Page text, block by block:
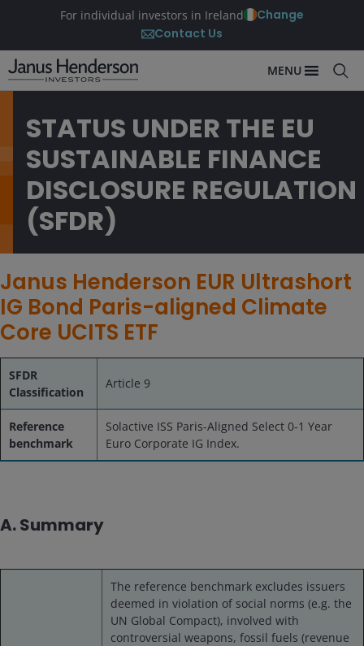
For individual investors in Ireland
Change
Contact Us
MENU
STATUS UNDER THE EU
SUSTAINABLE FINANCE
DISCLOSURE REGULATION
(SFDR)
Janus Henderson EUR Ultrashort
IG Bond Paris-aligned Climate
Core UCITS ETF
SFDR
Classification
Article 9
Reference
benchmark
Solactive ISS Paris-Aligned Select 0-1 Year
Euro Corporate IG Index.
A. Summary
The reference benchmark excludes issuers
deemed in violation of social norms (e.g. the
UN Global Compact), involved with
controversial weapons, fossil fuels (revenue